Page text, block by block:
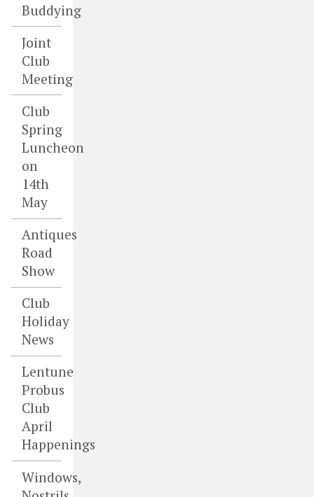
Buddying
Joint
Club
Meeting
Club
Spring
Luncheon
on
14th
May
Antiques
Road
Show
Club
Holiday
News
Lentune
Probus
Club
April
Happenings
Windows,